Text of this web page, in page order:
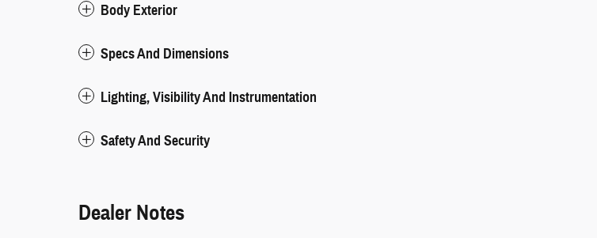
Body Exterior
Specs And Dimensions
Lighting, Visibility And Instrumentation
Safety And Security
Dealer Notes